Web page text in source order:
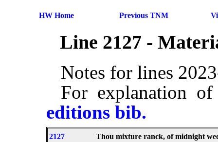
HW Home Previous TNM
Line 2127 -
Notes for lines
For explanation
editions bib.
2127 Thou mixture ranck, of midnight